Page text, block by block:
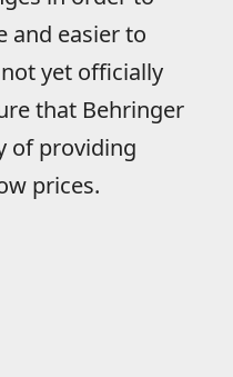
and easier to
yet officially
that Behringer
of providing
prices.